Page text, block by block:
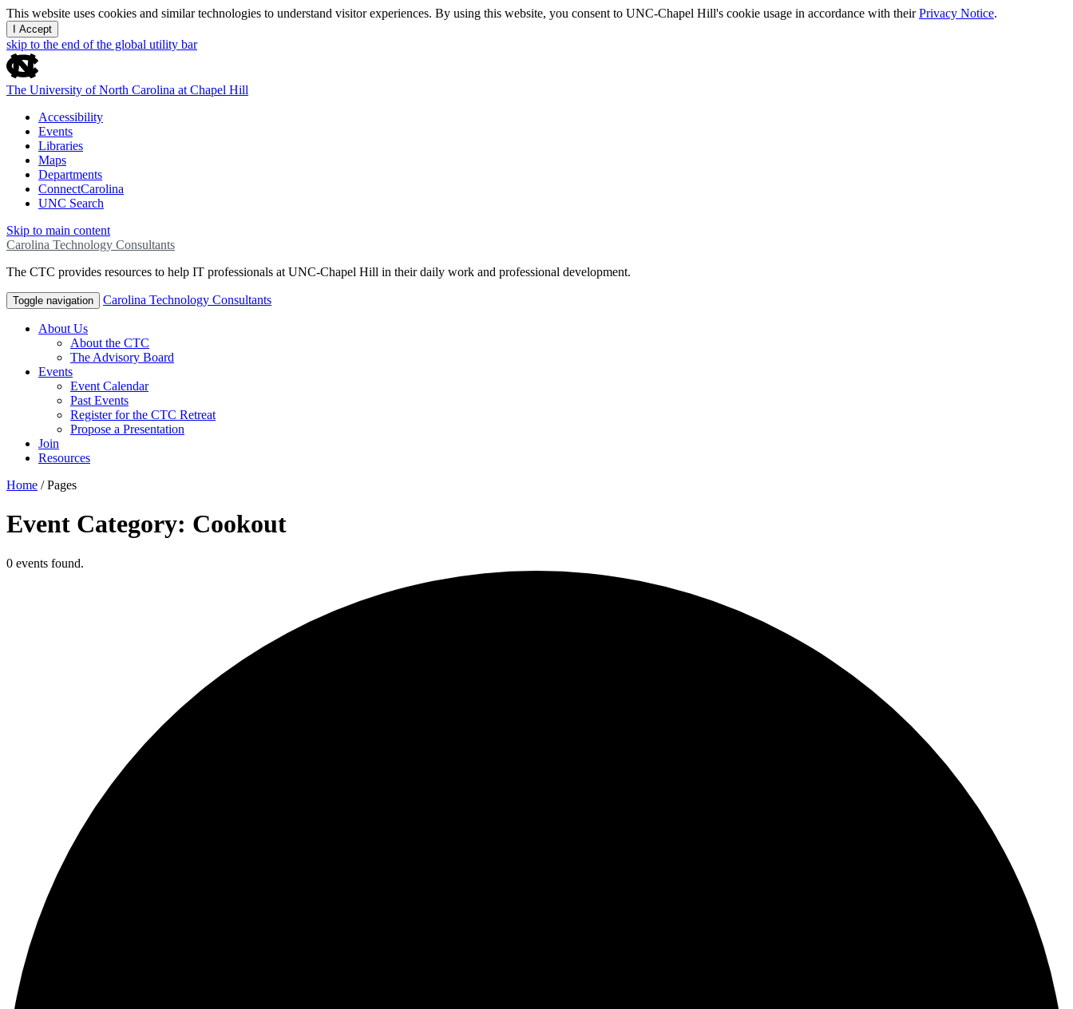
This website uses cookies and similar technologies to understand visitor experiences. By using this website, you consent to UNC-Chapel Hill's cookie usage in accordance with theirPrivacy Notice.
I Accept
skip to the end of the global utility bar
The University of North Carolina at Chapel Hill
Accessibility
Events
Libraries
Maps
Departments
ConnectCarolina
UNC Search
Skip to main content
Carolina Technology Consultants
The CTC provides resources to help IT professionals at UNC-Chapel Hill in their daily work and professional development.
Toggle navigation Carolina Technology Consultants
About Us
About the CTC
The Advisory Board
Events
Event Calendar
Past Events
Register for the CTC Retreat
Propose a Presentation
Join
Resources
Home /Pages
Event Category: Cookout
0 events found.